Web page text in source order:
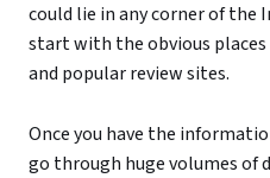
could lie in any corner of the
start with the obvious
and popular review sites.
Once you have the
go through huge volumes of